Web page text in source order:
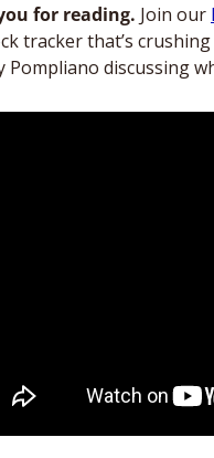
for reading. Join our
tracker that’s crushing
Pompliano discussing